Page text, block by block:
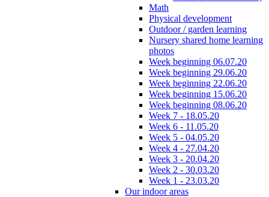
Math
Physical development
Outdoor / garden learning
Nursery shared home learning
photos
Week beginning 06.07.20
Week beginning 29.06.20
Week beginning 22.06.20
Week beginning 15.06.20
Week beginning 08.06.20
Week 7 - 18.05.20
Week 6 - 11.05.20
Week 5 - 04.05.20
Week 4 - 27.04.20
Week 3 - 20.04.20
Week 2 - 30.03.20
Week 1 - 23.03.20
Our indoor areas